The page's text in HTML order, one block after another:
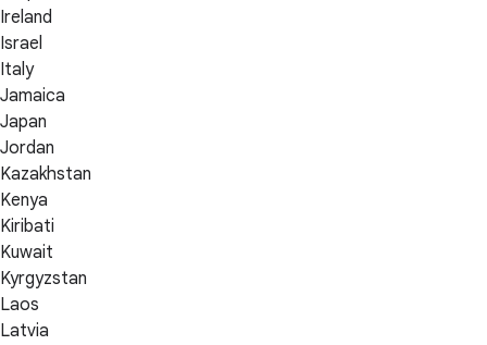
Ireland
Israel
Italy
Jamaica
Japan
Jordan
Kazakhstan
Kenya
Kiribati
Kuwait
Kyrgyzstan
Laos
Latvia